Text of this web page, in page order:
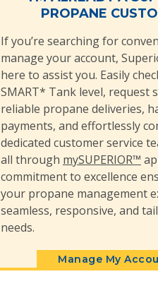
PROPANE
If you’re searching for
manage your account,
here to assist you. Easily
SMART* Tank level, request
reliable propane deliveries,
payments, and effortlessly
dedicated customer service
all through mySUPERIOR™
commitment to excellence
your propane management
seamless, responsive, and
needs.
Manage My